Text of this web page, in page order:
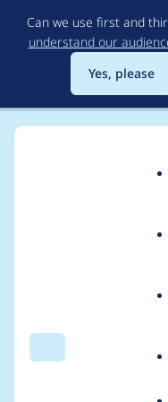
Can we use first and
understand our
Yes, please
Search
Usage